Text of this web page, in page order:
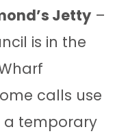
Jetty –
is in the
calls use
a temporary